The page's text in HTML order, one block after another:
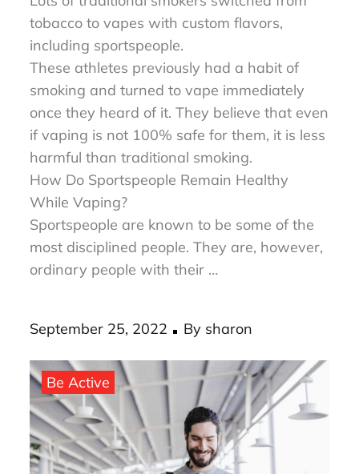
was introduced in the market last 2003.
Lots of traditional smokers switched from
tobacco to vapes with custom flavors,
including sportspeople.
These athletes previously had a habit of
smoking and turned to vape immediately
once they heard of it. They believe that even
if vaping is not 100% safe for them, it is less
harmful than traditional smoking.
How Do Sportspeople Remain Healthy
While Vaping?
Sportspeople are known to be some of the
most disciplined people. They are, however,
Posted
on
September 25, 2022 Bysharon
Be Active